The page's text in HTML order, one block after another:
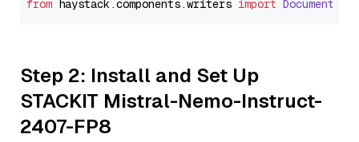
from haystack.components.writers import
Step 2: Install and Set Up
STACKIT Mistral-Nemo-Instruct-
2407-FP8